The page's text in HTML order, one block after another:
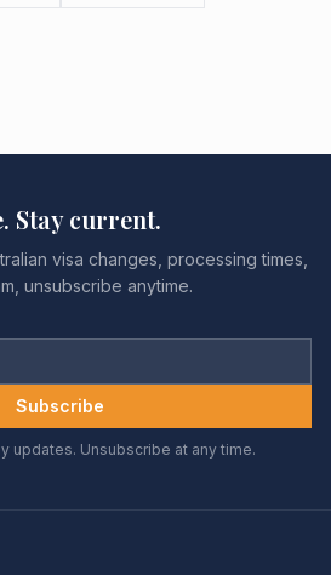
Stay current.
visa changes, processing times,
unsubscribe anytime.
Subscribe
updates. Unsubscribe at any time.